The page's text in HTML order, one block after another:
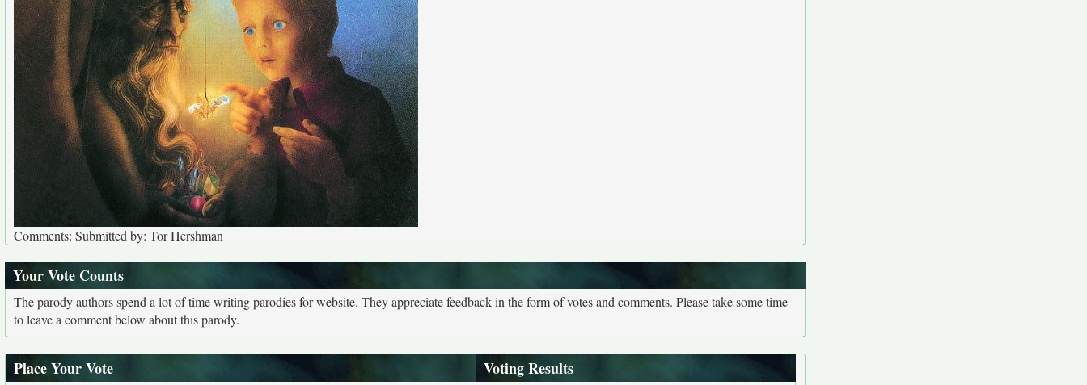
Comments: Submitted by: Tor Hershman
Your Vote Counts
The parody authors spend a lot of time writing parodies for website. They appreciate feedback in the form of votes and comments. Please take some time
to leave a comment below about this parody.
Place Your Vote Voting Results